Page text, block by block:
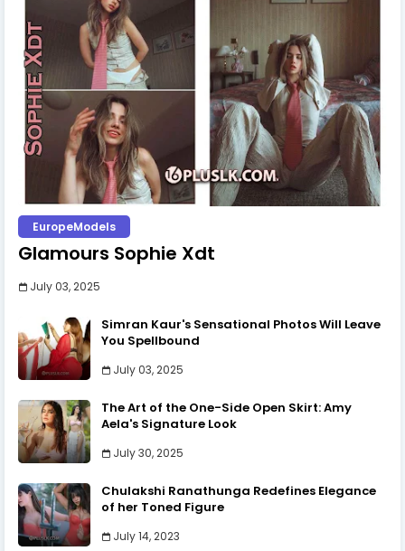
EuropeModels
Glamours Sophie Xdt
July 03, 2025
Simran Kaur's Sensational Photos Will Leave
You Spellbound
July 03, 2025
The Art of the One-Side Open Skirt: Amy
Aela's Signature Look
July 30, 2025
Chulakshi Ranathunga Redefines Elegance
of her Toned Figure
July 14, 2023